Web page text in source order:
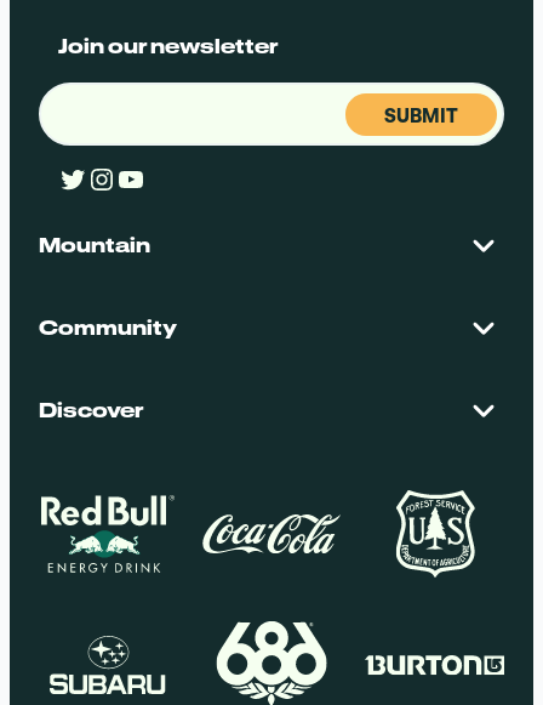
Join our newsletter
Email
Twitter
Instagram
YouTube
Mountain
Maps + Stats
Community
Employment
Discover
Groups
Policies